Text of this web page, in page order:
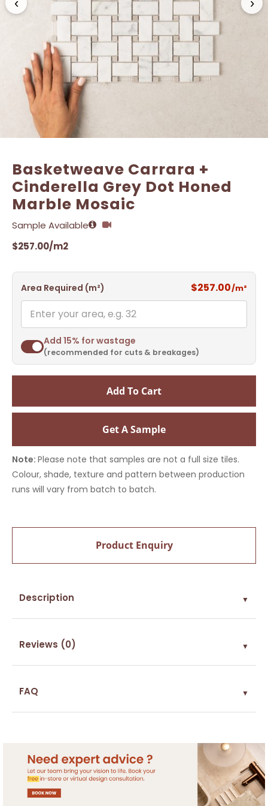
Basketweave Carrara +
Cinderella Grey Dot Honed
Marble Mosaic
Sample Available
$257.00/m2
Area Required (m²) $257.00/m²
Add 15% for wastage
(recommended for cuts & breakages)
Add To Cart
Get A Sample
Note: Please note that samples are not a full size tiles.
Colour, shade, texture and pattern between production
runs will vary from batch to batch.
Product Enquiry
Description ▼
Reviews (0) ▼
FAQ ▼
Name
Email*
Name
Email*